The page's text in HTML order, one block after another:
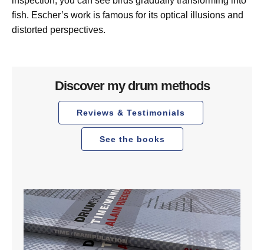
fish. Escher’s work is famous for its optical illusions and
distorted perspectives.
Discover my drum methods
Reviews & Testimonials
See the books